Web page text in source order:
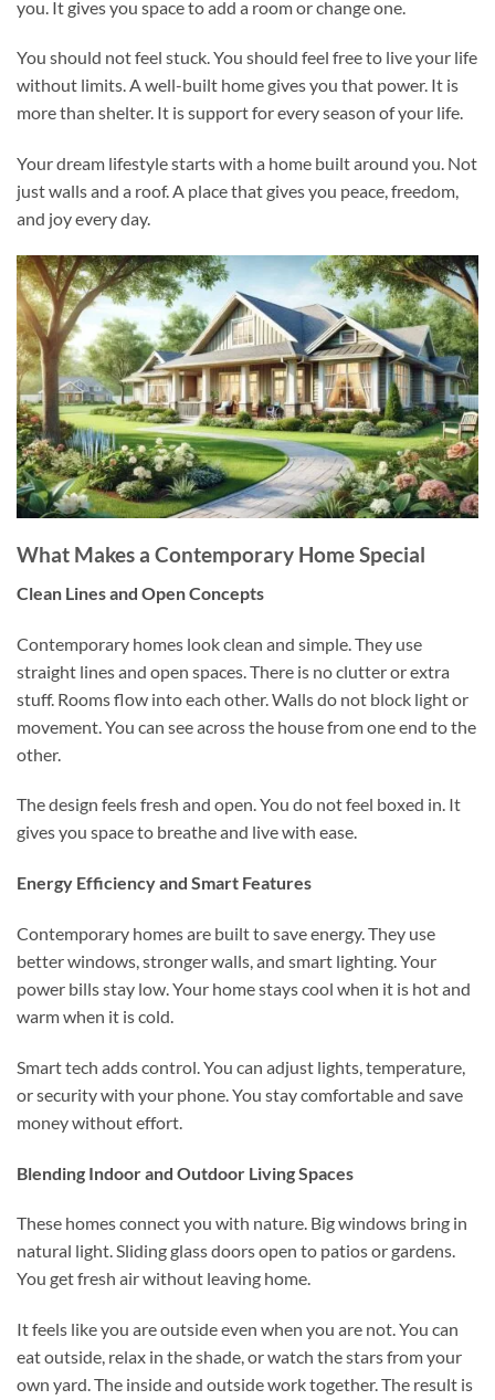
you. It gives you space to add a room or change one.
You should not feel stuck. You should feel free to live your life
without limits. A well-built home gives you that power. It is
more than shelter. It is support for every season of your life.
Your dream lifestyle starts with a home built around you. Not
just walls and a roof. A place that gives you peace, freedom,
and joy every day.
What Makes a Contemporary Home Special
Clean Lines and Open Concepts
Contemporary homes look clean and simple. They use
straight lines and open spaces. There is no clutter or extra
stuff. Rooms flow into each other. Walls do not block light or
movement. You can see across the house from one end to the
other.
The design feels fresh and open. You do not feel boxed in. It
gives you space to breathe and live with ease.
Energy Efficiency and Smart Features
Contemporary homes are built to save energy. They use
better windows, stronger walls, and smart lighting. Your
power bills stay low. Your home stays cool when it is hot and
warm when it is cold.
Smart tech adds control. You can adjust lights, temperature,
or security with your phone. You stay comfortable and save
money without effort.
Blending Indoor and Outdoor Living Spaces
These homes connect you with nature. Big windows bring in
natural light. Sliding glass doors open to patios or gardens.
You get fresh air without leaving home.
It feels like you are outside even when you are not. You can
eat outside, relax in the shade, or watch the stars from your
own yard. The inside and outside work together. The result is